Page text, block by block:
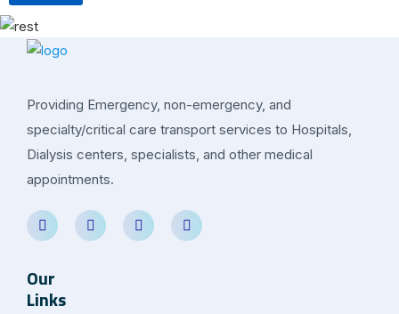
Providing Emergency, non-emergency, and
specialty/critical care transport services to Hospitals,
Dialysis centers, specialists, and other medical
appointments.
Our
Links